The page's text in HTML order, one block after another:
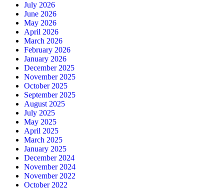
July 2026
June 2026
May 2026
April 2026
March 2026
February 2026
January 2026
December 2025
November 2025
October 2025
September 2025
August 2025
July 2025
May 2025
April 2025
March 2025
January 2025
December 2024
November 2024
November 2022
October 2022